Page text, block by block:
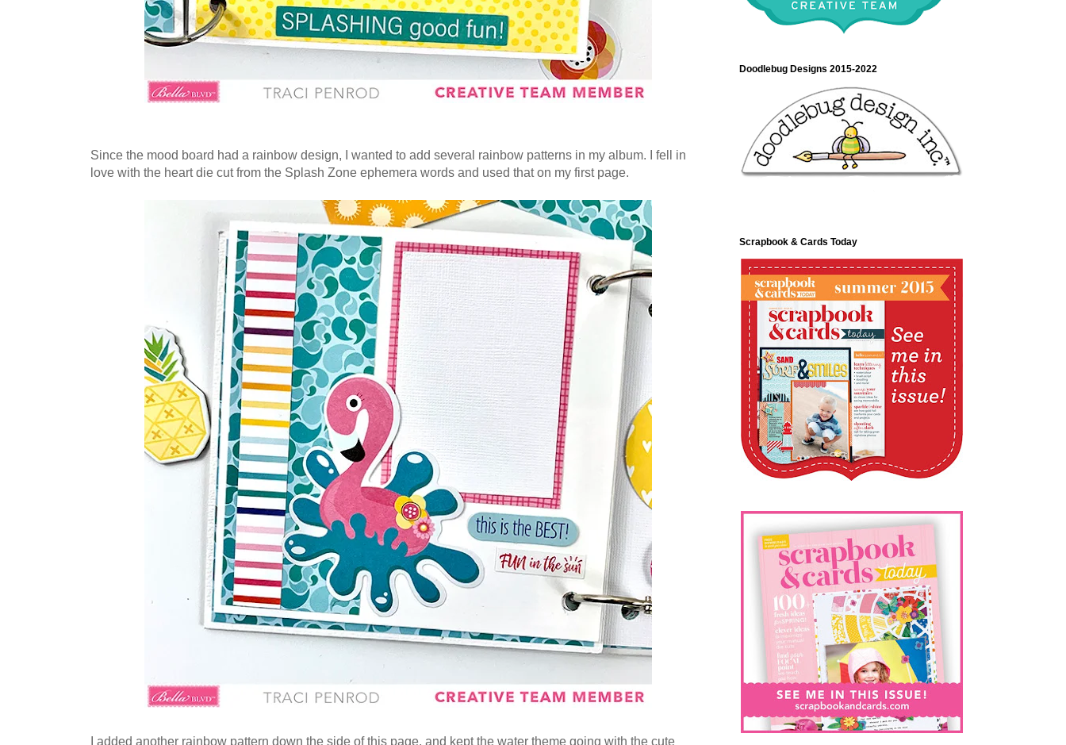
Since the mood board had a rainbow design, I wanted to add several rainbow patterns in my album. I fell in
love with the heart die cut from the Splash Zone ephemera words and used that on my first page.
I added another rainbow pattern down the side of this page, and kept the water theme going with the cute
Doodlebug Designs 2015-2022
Scrapbook & Cards Today